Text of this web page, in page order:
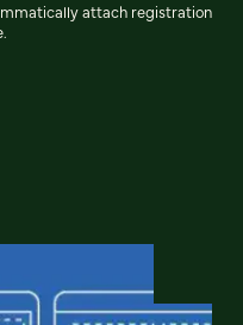
attach registration